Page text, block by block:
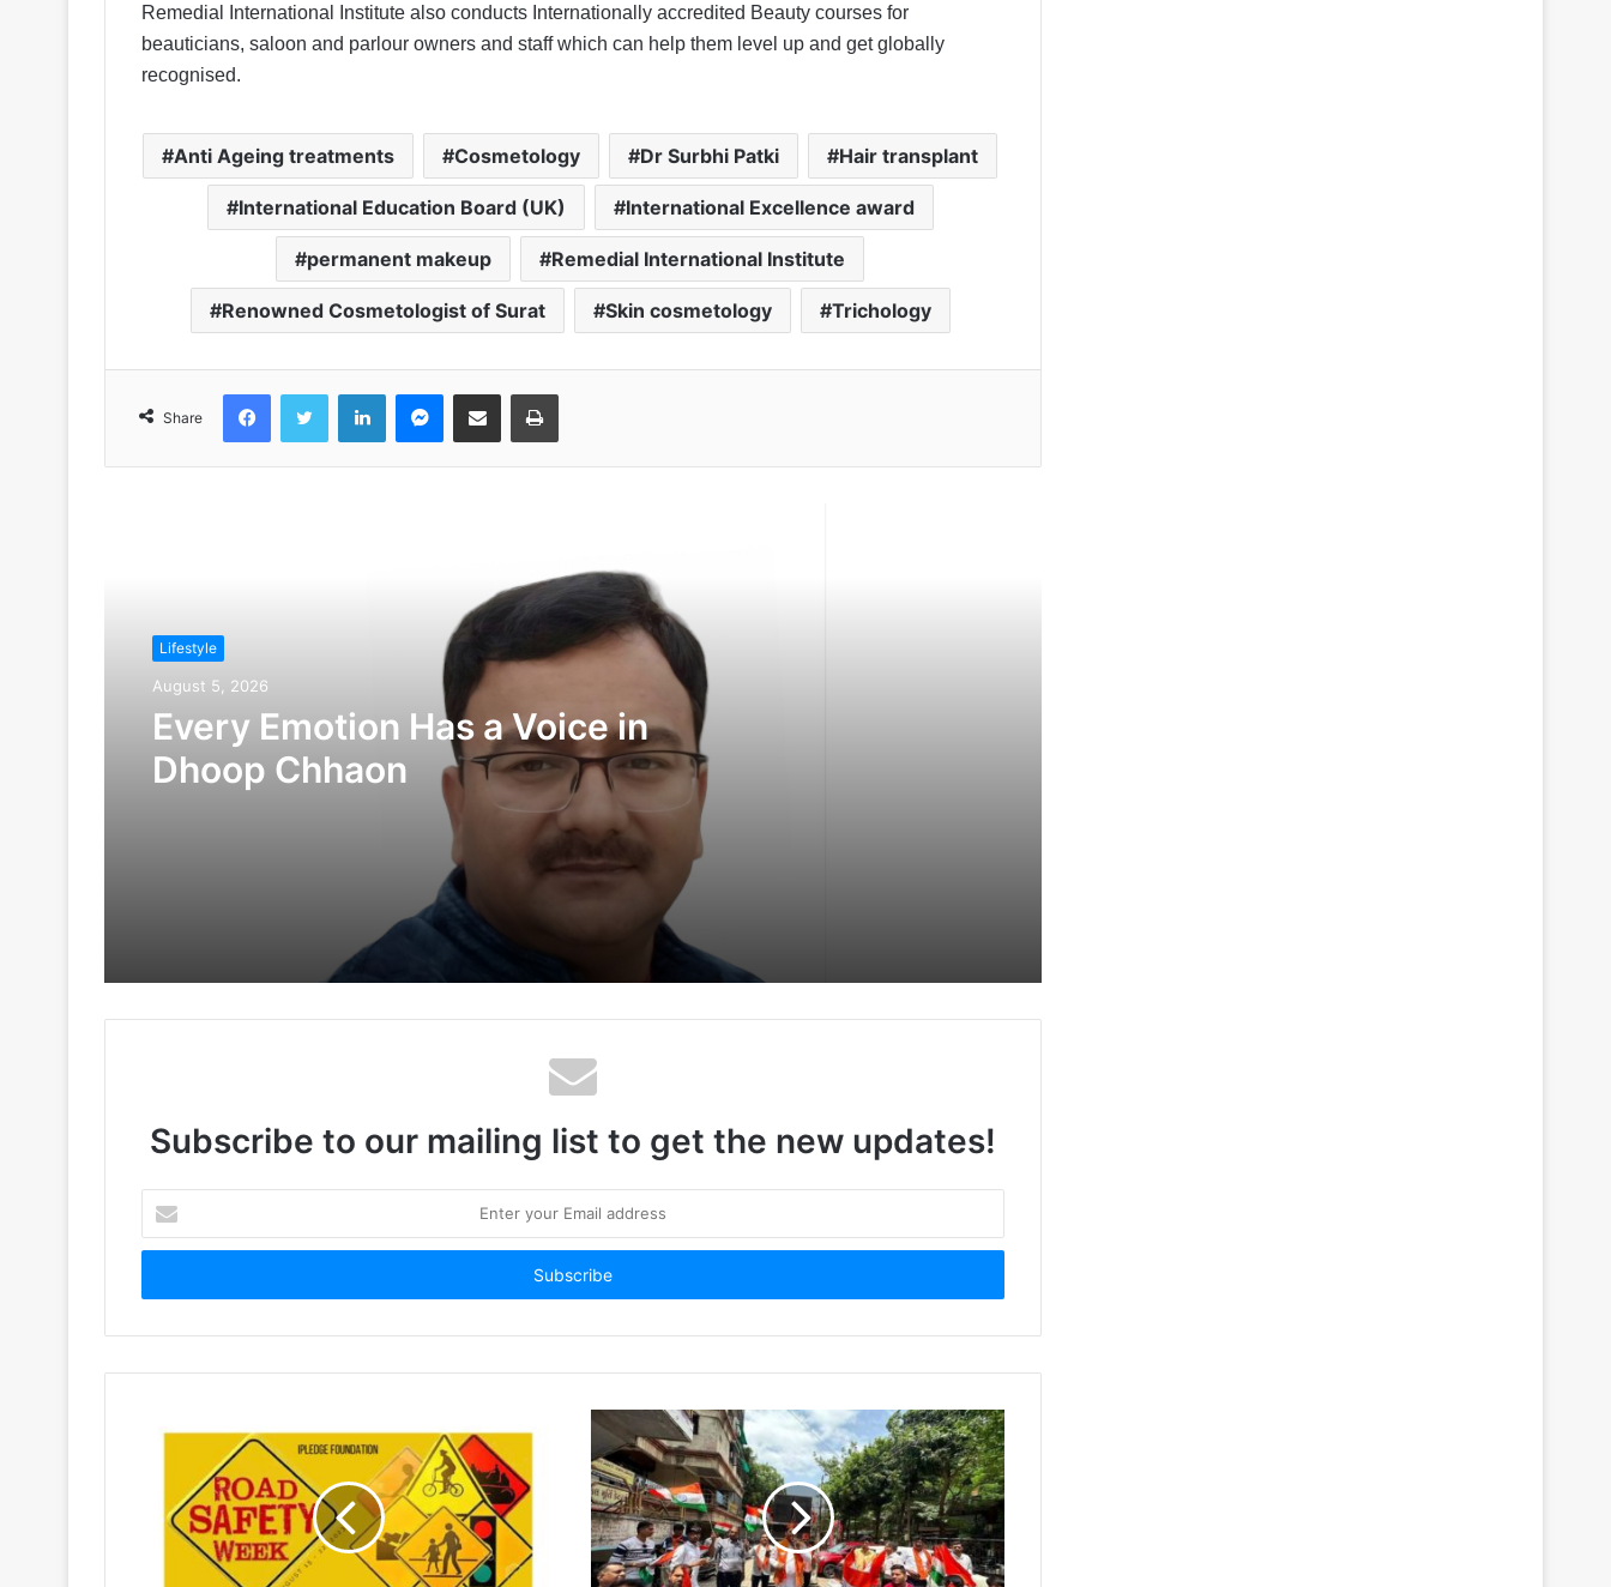
Remedial International Institute also conducts Internationally accredited Beauty courses for
beauticians, saloon and parlour owners and staff which can help them level up and get globally
recognised.
Anti Ageing treatments Cosmetology Dr Surbhi Patki Hair transplant
International Education Board (UK) International Excellence award
permanent makeup Remedial International Institute
Renowned Cosmetologist of Surat Skin cosmetology Trichology
Share
FacebookTwitter LinkedInMessenger
Share via Email Print
Lifestyle
August 5, 2026
Every Emotion Has a Voice in
Dhoop Chhaon
Hope in Every Breakthrough, But at
What Emotional Cost?
Children’s Laughter Fills Silver Streak
Hospital as Families Come Together
Subscribe to our mailing list to get the new updates!
your
Email